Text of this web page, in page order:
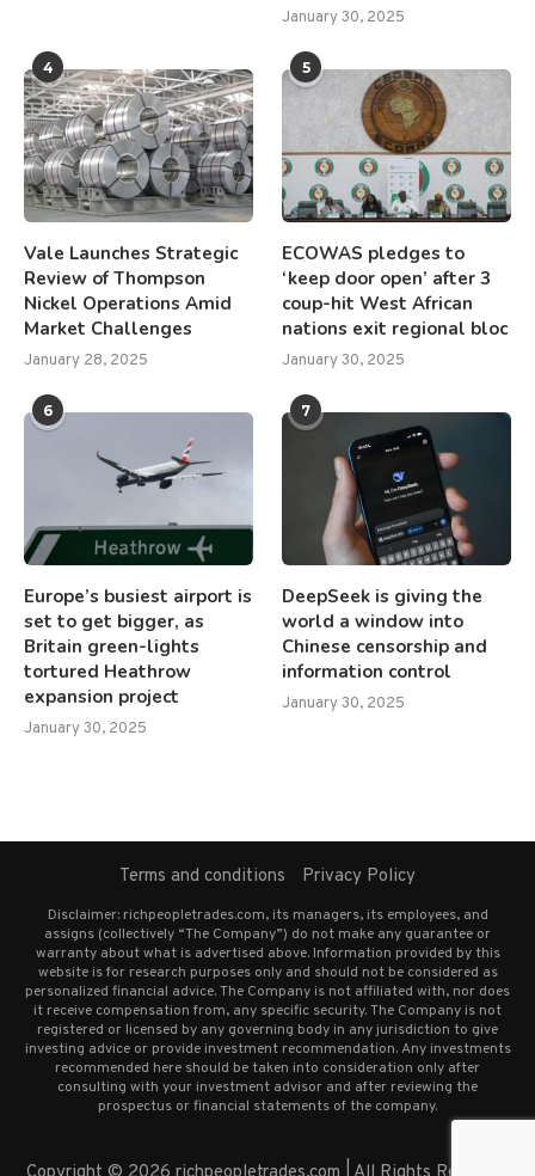
January 30, 2025
4
Vale Launches Strategic
Review of Thompson
Nickel Operations Amid
Market Challenges
January 28, 2025
5
ECOWAS pledges to
‘keep door open’ after 3
coup-hit West African
nations exit regional bloc
January 30, 2025
6
Europe’s busiest airport is
set to get bigger, as
Britain green-lights
tortured Heathrow
expansion project
January 30, 2025
7
DeepSeek is giving the
world a window into
Chinese censorship and
information control
January 30, 2025
Terms and conditions Privacy Policy
Disclaimer: richpeopletrades.com, its managers, its employees, and
assigns (collectively “The Company”) do not make any guarantee or
warranty about what is advertised above. Information provided by this
website is for research purposes only and should not be considered as
personalized financial advice. The Company is not affiliated with, nor does
it receive compensation from, any specific security. The Company is not
registered or licensed by any governing body in any jurisdiction to give
investing advice or provide investment recommendation. Any investments
recommended here should be taken into consideration only after
consulting with your investment advisor and after reviewing the
prospectus or financial statements of the company.